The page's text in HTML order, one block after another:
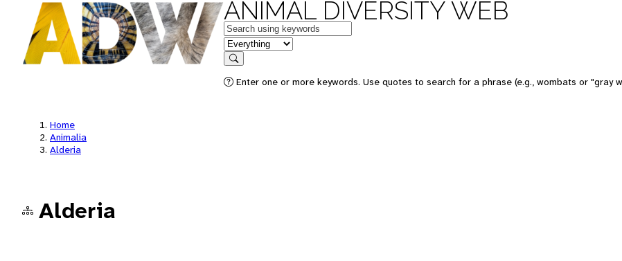
ANIMAL DIVERSITY WEB
Keywords
in feature
Search
Enter one or more keywords. Use quotes to search for a phrase (e.g., wombats or "gray
Home
Animalia
Alderia
Alderia